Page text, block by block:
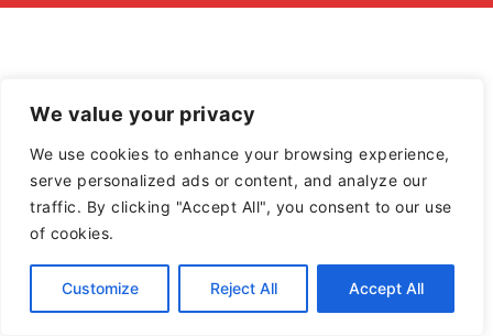
We value your privacy
We use cookies to enhance your browsing experience,
serve personalized ads or content, and analyze our
traffic. By clicking "Accept All", you consent to our use
of cookies.
Customize Reject All Accept All